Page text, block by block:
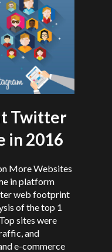
Twitter
in 2016
More Websites
in platform
web footprint
of the top 1
sites were
and
e-commerce